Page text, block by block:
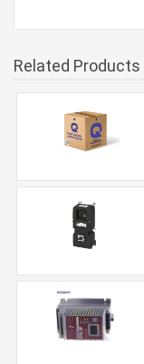
Related Products